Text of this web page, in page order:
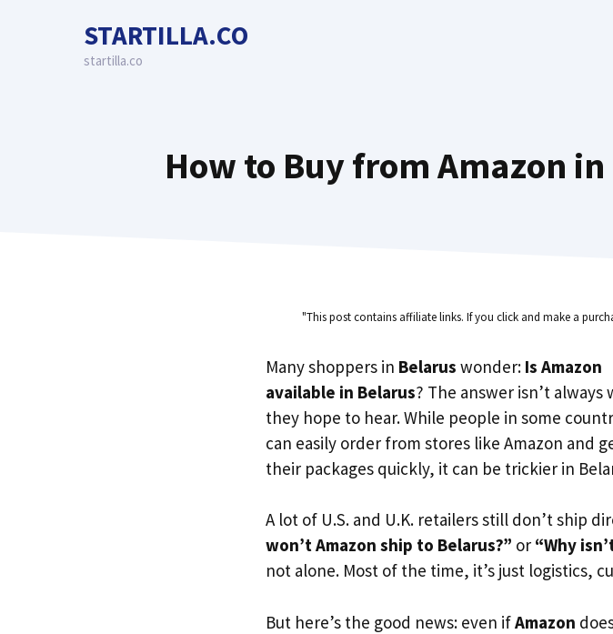
STARTILLA.CO
startilla.co
How to Buy from Amazon
"This post contains affiliate links. If you click and make a
Many shoppers in Belarus wonder: Is Amazon
available in Belarus? The answer isn’t always
they hope to hear. While people in some
can easily order from stores like Amazon and
their packages quickly, it can be trickier in
A lot of U.S. and U.K. retailers still don’t ship
won’t Amazon ship to Belarus?” or “Why
not alone. Most of the time, it’s just logistics,
But here’s the good news: even ifAmazon